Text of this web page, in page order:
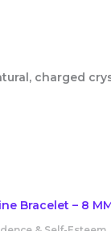
charged
Original
was:
is: